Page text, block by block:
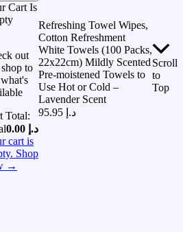
Cart Is
out
to
Total:
0.00 د.إ
cart is
Shop
→
Refreshing Towel Wipes,
Cotton Refreshment
White Towels (100 Packs,
22x22cm) Mildly Scented
Pre-moistened Towels to
Use Hot or Cold –
Lavender Scent
95.95 د.إ
Scroll
to
Top